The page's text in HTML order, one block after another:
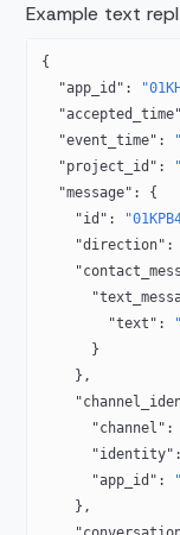
Example text
{
  "app_id"
:
  "accepted_time"
  "event_time"
:
  "project_id"
:
  "message"
: {
    "id"
:
    "direction"
:
        "text"
:
      }
    },
      "channel"
:
      "identity"
      "app_id"
:
    },